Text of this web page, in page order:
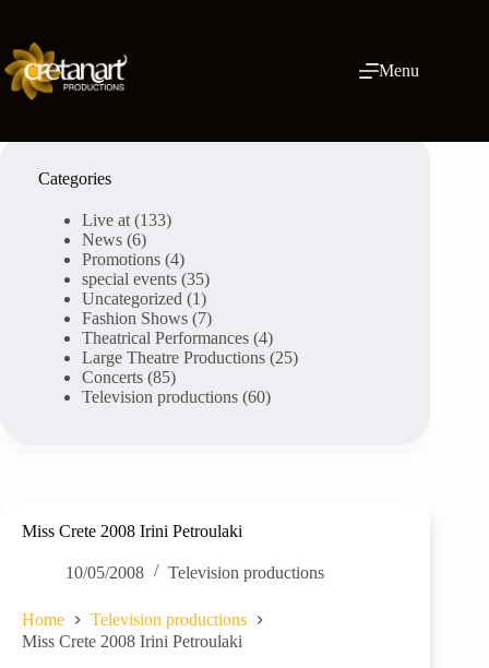
content
Menu
Miss Crete 2008 Irini Petroulaki
10/05/2008 Television productions
Home
Television productions
Miss Crete 2008 Irini Petroulaki
Categories
Live at (133)
News (6)
Promotions (4)
special events (35)
Uncategorized (1)
Fashion Shows (7)
Theatrical Performances (4)
Large Theatre Productions (25)
Concerts (85)
Television productions (60)